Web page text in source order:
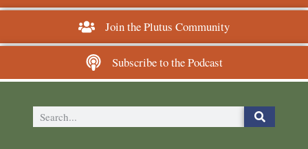
Join the Plutus Community
Subscribe to the Podcast